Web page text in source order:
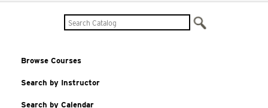
Browse Courses
Search by Instructor
Search by Calendar